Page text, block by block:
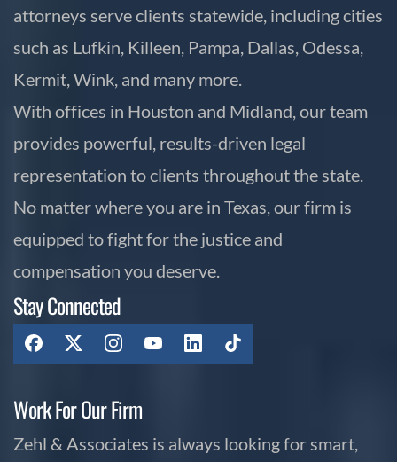
attorneys serve clients statewide, including cities
such as Lufkin, Killeen, Pampa, Dallas, Odessa,
Kermit, Wink, and many more.
With offices in Houston and Midland, our team
provides powerful, results-driven legal
representation to clients throughout the state.
No matter where you are in Texas, our firm is
equipped to fight for the justice and
compensation you deserve.
Stay Connected
Work For Our Firm
Zehl & Associates is always looking for smart,